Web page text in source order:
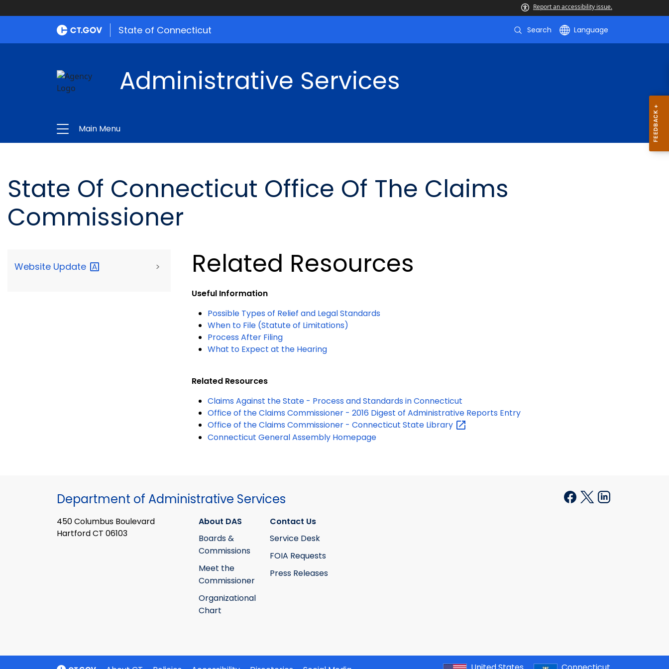
Report an accessibility issue.
State of Connecticut Search Language
Administrative Services
Main Menu
State Of Connecticut Office Of The Claims
Commissioner
Website Update > Related Resources
Useful Information
Possible Types of Relief and Legal Standards
When to File (Statute of Limitations)
Process After Filing
What to Expect at the Hearing
Related Resources
Claims Against the State - Process and Standards in Connecticut
Office of the Claims Commissioner - 2016 Digest of Administrative Reports Entry
Office of the Claims Commissioner - Connecticut State Library
Connecticut General Assembly Homepage
Department of Administrative Services
450 Columbus Boulevard
Hartford CT 06103
About DAS
Boards &
Commissions
Meet the
Commissioner
Organizational
Chart
Contact Us
Service Desk
FOIA Requests
Press Releases